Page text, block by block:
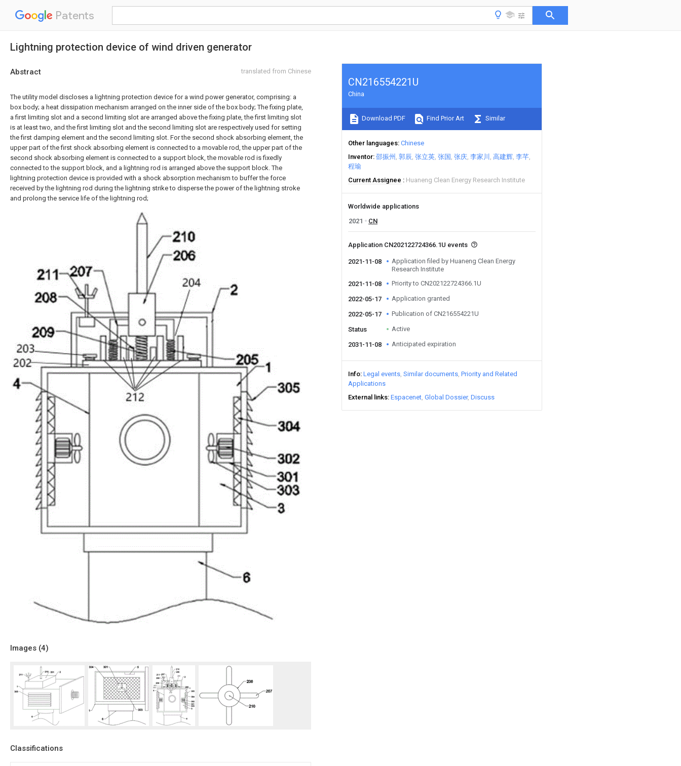
Patents
Lightning protection device of wind driven generator
Abstract translated from Chinese
The utility model discloses a lightning protection device for a wind power generator, comprising: a
box body; a heat dissipation mechanism arranged on the inner side of the box body; The fixing plate,
a first limiting slot and a second limiting slot are arranged above the fixing plate, the first limiting slot
is at least two, and the first limiting slot and the second limiting slot are respectively used for setting
the first damping element and the second limiting slot. For the second shock absorbing element, the
upper part of the first shock absorbing element is connected to a movable rod, the upper part of the
second shock absorbing element is connected to a support block, the movable rod is fixedly
connected to the support block, and a lightning rod is arranged above the support block. The
lightning protection device is provided with a shock absorption mechanism to buffer the force
received by the lightning rod during the lightning strike to disperse the power of the lightning stroke
and prolong the service life of the lightning rod;
Images (4)
Classifications
CN216554221U
China
Download PDF Find Prior Art Similar
Other languages Chinese
Inventor 邵振州 郭辰 张立英 张国 张庆 李家川 高建辉 李芊
程瑜
Current Assignee
Huaneng Clean Energy Research Institute
Worldwide applications
2021
CN
Application CN202122724366.1U events
2021-11-08
Application filed by Huaneng Clean Energy
Research Institute
2021-11-08
Priority to CN202122724366.1U
2022-05-17 Application granted
2022-05-17 Publication of CN216554221U
Status Active
2031-11-08 Anticipated expiration
Info Legal events Similar documents Priority and Related
Applications
External links Espacenet Global Dossier Discuss